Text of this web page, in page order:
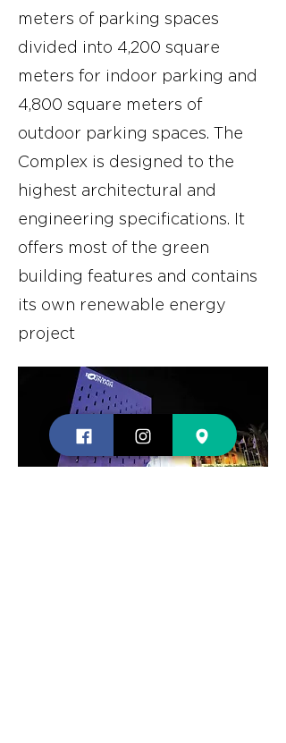
meters of parking spaces
divided into 4,200 square
meters for indoor parking and
4,800 square meters of
outdoor parking spaces. The
Complex is designed to the
highest architectural and
engineering specifications. It
offers most of the green
building features and contains
its own renewable energy
project